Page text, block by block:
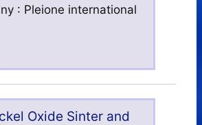
: Pleione international
Oxide Sinter and